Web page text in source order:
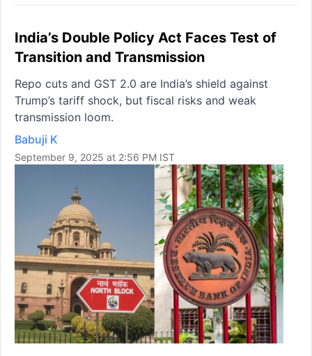
India’s Double Policy Act Faces Test of
Transition and Transmission
Repo cuts and GST 2.0 are India’s shield against
Trump’s tariff shock, but fiscal risks and weak
transmission loom.
Babuji K
September 9, 2025 at 2:56 PM IST